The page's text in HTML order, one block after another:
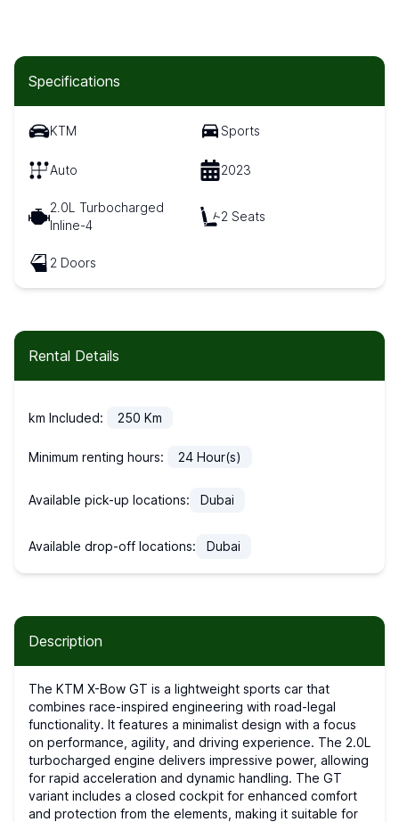
Specifications
KTM Sports
Auto 2023
2.0L Turbocharged
Inline-4
2 Seats
2 Doors
Rental Details
km Included: 250 Km
Minimum renting hours: 24 Hour(s)
Available pick-up locations: Dubai
Available drop-off locations: Dubai
Description
The KTM X-Bow GT is a lightweight sports car that
combines race-inspired engineering with road-legal
functionality. It features a minimalist design with a focus
on performance, agility, and driving experience. The 2.0L
turbocharged engine delivers impressive power, allowing
for rapid acceleration and dynamic handling. The GT
variant includes a closed cockpit for enhanced comfort
and protection from the elements, making it suitable for